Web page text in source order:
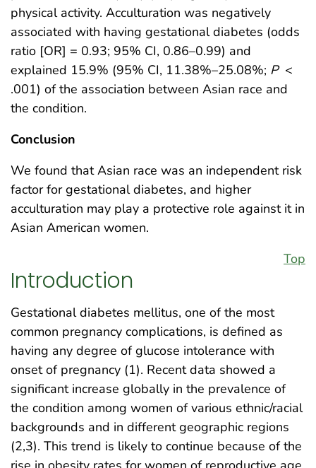
physical activity. Acculturation was negatively
associated with having gestational diabetes (odds
ratio [OR] = 0.93; 95% CI, 0.86–0.99) and
explained 15.9% (95% CI, 11.38%–25.08%; P <
.001) of the association between Asian race and
the condition.
Conclusion
We found that Asian race was an independent risk
factor for gestational diabetes, and higher
acculturation may play a protective role against it in
Asian American women.
Top
Introduction
Gestational diabetes mellitus, one of the most
common pregnancy complications, is defined as
having any degree of glucose intolerance with
onset of pregnancy (1). Recent data showed a
significant increase globally in the prevalence of
the condition among women of various ethnic/racial
backgrounds and in different geographic regions
(2,3). This trend is likely to continue because of the